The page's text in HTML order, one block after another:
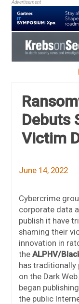
Advertisement
Debuts
Victim
June 14, 2022
Cybercrime
corporate data
publish it have
shaming their
innovation in
the ALPHV/
has traditionally
on the Dark
began
the public